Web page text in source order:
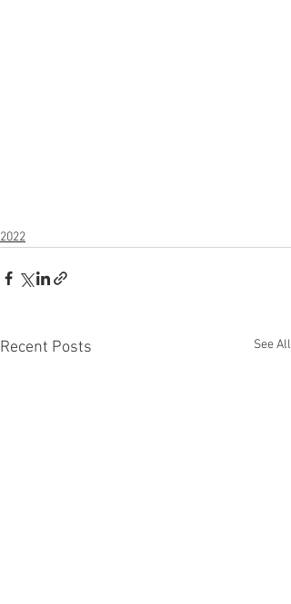
2022
Recent Posts See All